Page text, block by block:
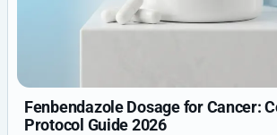
Fenbendazole Dosage for Cancer:
Protocol Guide 2026